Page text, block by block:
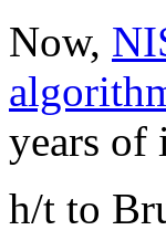
Now,
years of
h/t to